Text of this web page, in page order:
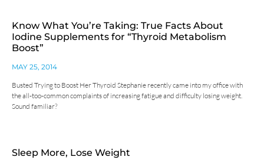
Know What You’re Taking: True Facts About
Iodine Supplements for “Thyroid Metabolism
Boost”
MAY 25, 2014
Busted Trying to Boost Her Thyroid Stephanie recently came into my office with
the all-too-common complaints of increasing fatigue and difficulty losing weight.
Sound familiar?
Sleep More, Lose Weight